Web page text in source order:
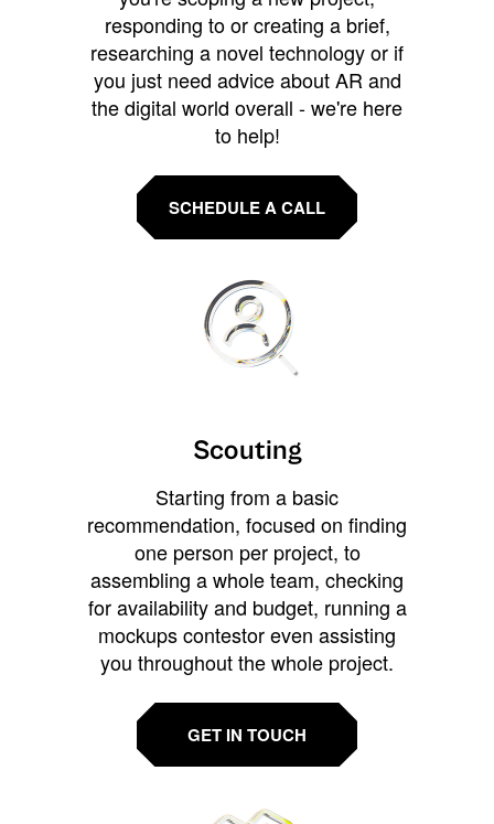
responding to or creating a brief,
researching a novel technology or if
you just need advice about AR and
the digital world overall - we're here
to help!
SCHEDULE A CALL
Scouting
Starting from a basic
recommendation, focused on finding
one person per project, to
assembling a whole team, checking
for availability and budget, running a
mockups contestor even assisting
you throughout the whole project.
GET IN TOUCH